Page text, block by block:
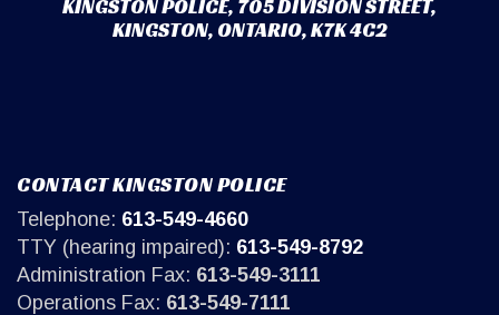
KINGSTON POLICE, 705 DIVISION STREET,
KINGSTON, ONTARIO, K7K 4C2
CONTACT KINGSTON POLICE
Telephone: 613-549-4660
TTY (hearing impaired): 613-549-8792
Administration Fax: 613-549-3111
Operations Fax: 613-549-7111